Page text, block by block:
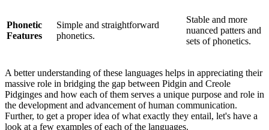
Phonetic
Features
Simple and straightforward
phonetics.
Stable and more
nuanced patters and
sets of phonetics.
A better understanding of these languages helps in appreciating their
massive role in bridging the gap between Pidgin and Creole
Pidginges and how each of them serves a unique purpose and role in
the development and advancement of human communication.
Further, to get a proper idea of what exactly they entail, let's have a
look at a few examples of each of the languages.